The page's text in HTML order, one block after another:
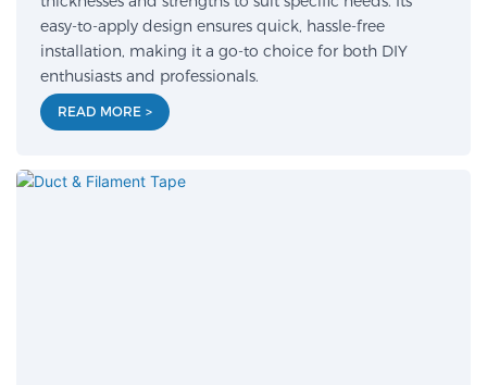
easy-to-apply design ensures quick, hassle-free
installation, making it a go-to choice for both DIY
enthusiasts and professionals.
READ MORE >